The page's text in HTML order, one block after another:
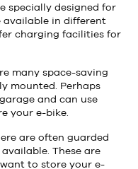
specially designed for
available in different
charging facilities for
many space-saving
mounted. Perhaps
and can use
your e-bike.
are often guarded
These are
to store your e-